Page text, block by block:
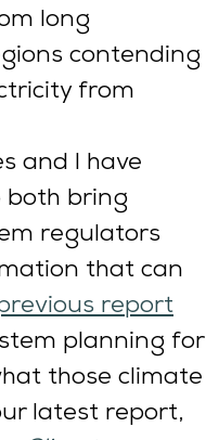
long
contending
from
and I have
both bring
regulators
that can
report
planning for
those climate
latest report,